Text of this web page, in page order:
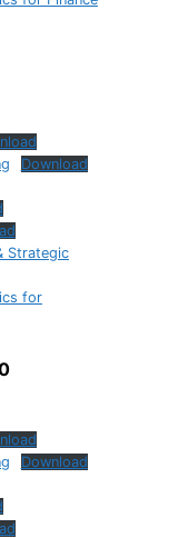
Download
Strategic
for
Download